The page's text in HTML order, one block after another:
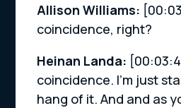
Allison Williams:
coincidence, right?
Heinan Landa:
coincidence. I’m just
hang of it. And and as